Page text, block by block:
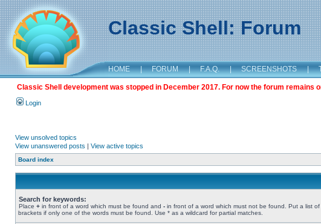
Classic Shell: Forum
HOME | FORUM | F.A.Q. | SCREENSHOTS |
Classic Shell development was stopped in December 2017. For now the forum
Login
View unsolved topics
View unanswered posts | View active topics
Board index
Search for keywords:
Place + in front of a word which must be found and - in front of a word which must not be found. Put a list
brackets if only one of the words must be found. Use * as a wildcard for partial matches.